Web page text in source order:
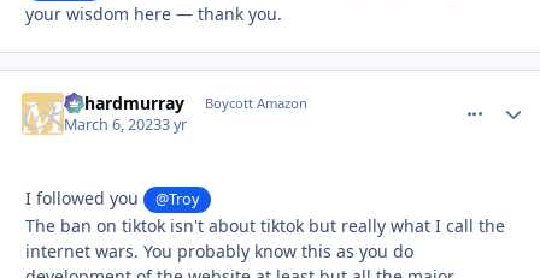
your wisdom here — thank you.
richardmurray Boycott Amazon
March 6, 20233 yr
I followed you @Troy
The ban on tiktok isn't about tiktok but really what I call the
internet wars. You probably know this as you do